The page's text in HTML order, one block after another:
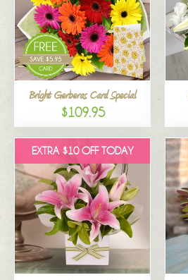
Bright Gerberas Card Special
$109.95
EXTRA $10 OFF TODAY